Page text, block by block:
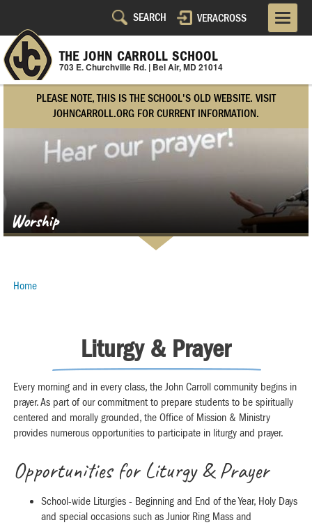
main
content
Utility
Navigation
Right
Side
VERACROSS
THE JOHN CARROLL SCHOOL
703 E. Churchville Rd. | Bel Air, MD 21014
PLEASE NOTE, THIS IS THE SCHOOL'S OLD WEBSITE. VISIT
JOHNCARROLL.ORG FOR CURRENT INFORMATION.
Worship
Breadcrumb
Home
Liturgy & Prayer
Every morning and in every class, the John Carroll community begins in
prayer. As part of our commitment to prepare students to be spiritually
centered and morally grounded, the Office of Mission & Ministry
provides numerous opportunities to participate in liturgy and prayer.
Opportunities for Liturgy & Prayer
School-wide Liturgies - Beginning and End of the Year, Holy Days
and special occasions such as Junior Ring Mass and